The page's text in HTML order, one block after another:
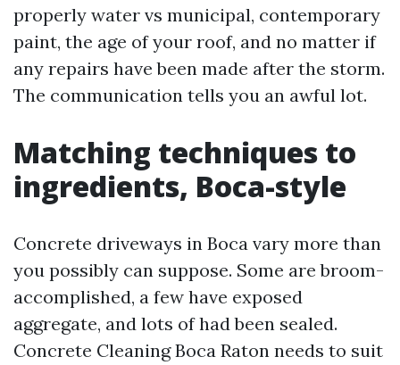
properly water vs municipal, contemporary
paint, the age of your roof, and no matter if
any repairs have been made after the storm.
The communication tells you an awful lot.
Matching techniques to
ingredients, Boca-style
Concrete driveways in Boca vary more than
you possibly can suppose. Some are broom-
accomplished, a few have exposed
aggregate, and lots of had been sealed.
Concrete Cleaning Boca Raton needs to suit